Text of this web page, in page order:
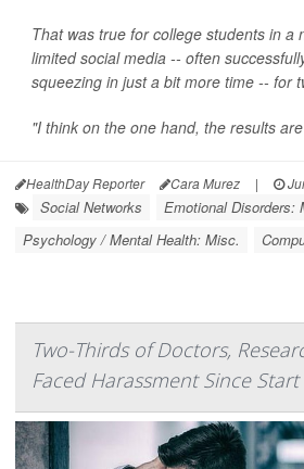
That was true for college students in a
limited social media -- often
squeezing in just a bit more time -- for
"I think on the one hand, the results
HealthDay Reporter Cara Murez |
Social Networks
Emotional Disorders:
Psychology / Mental Health: Misc.
Two-Thirds of Doctors,
Faced Harassment Since